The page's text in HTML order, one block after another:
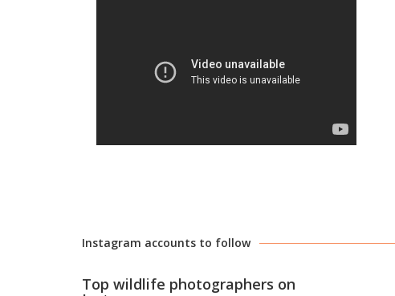
Instagram accounts to follow
Top wildlife photographers on